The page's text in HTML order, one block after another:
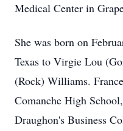
Medical Center in
She was born on
Texas to Virgie Lou
(Rock) Williams.
Comanche High
Draughon's Business